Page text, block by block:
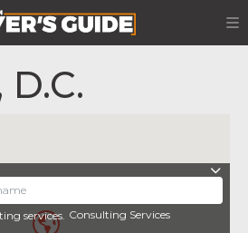
Consulting Services